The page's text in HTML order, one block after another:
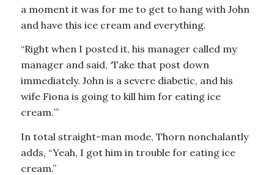
a moment it was for me to get to hang with John
and have this ice cream and everything.
“Right when I posted it, his manager called my
manager and said, ‘Take that post down
immediately. John is a severe diabetic, and his
wife Fiona is going to kill him for eating ice
cream.’”
In total straight-man mode, Thorn nonchalantly
adds, “Yeah, I got him in trouble for eating ice
cream.”